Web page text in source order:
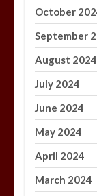
October
September
August 2024
July 2024
June 2024
May 2024
April 2024
March 2024